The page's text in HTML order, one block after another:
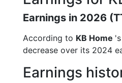
Earnings in 2026
According to KB Home
decrease over its 2024
Earnings